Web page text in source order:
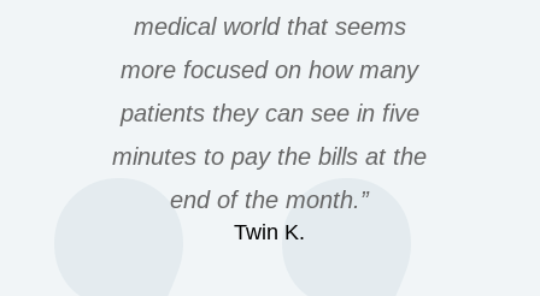
medical world that seems
more focused on how many
patients they can see in five
minutes to pay the bills at the
end of the month.”
Twin K.